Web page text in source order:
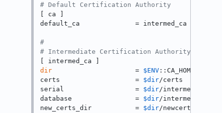
# Default Certification Authority
[ ca ]
default_ca              = intermed_ca
#
# Intermediate Certification Authority
dir
                     =
$ENV ::CA_HOME
certs                   = $dir/certs
serial                  = $dir/intermed-
database                = $dir/intermed-
new_certs_dir           = $dir/newcerts